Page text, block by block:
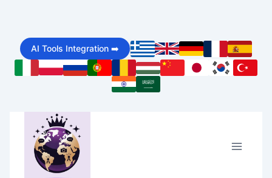
content
AI Tools Integration ➡️